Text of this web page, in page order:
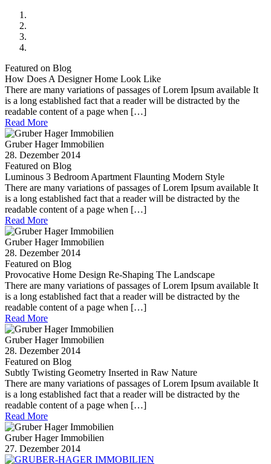
Featured on Blog
How Does A Designer Home Look Like
There are many variations of passages of Lorem Ipsum available It
is a long established fact that a reader will be distracted by the
readable content of a page when […]
Read More
Gruber Hager Immobilien
28. Dezember 2014
Featured on Blog
Luminous 3 Bedroom Apartment Flaunting Modern Style
There are many variations of passages of Lorem Ipsum available It
is a long established fact that a reader will be distracted by the
readable content of a page when […]
Read More
Gruber Hager Immobilien
28. Dezember 2014
Featured on Blog
Provocative Home Design Re-Shaping The Landscape
There are many variations of passages of Lorem Ipsum available It
is a long established fact that a reader will be distracted by the
readable content of a page when […]
Read More
Gruber Hager Immobilien
28. Dezember 2014
Featured on Blog
Subtly Twisting Geometry Inserted in Raw Nature
There are many variations of passages of Lorem Ipsum available It
is a long established fact that a reader will be distracted by the
readable content of a page when […]
Read More
Gruber Hager Immobilien
27. Dezember 2014